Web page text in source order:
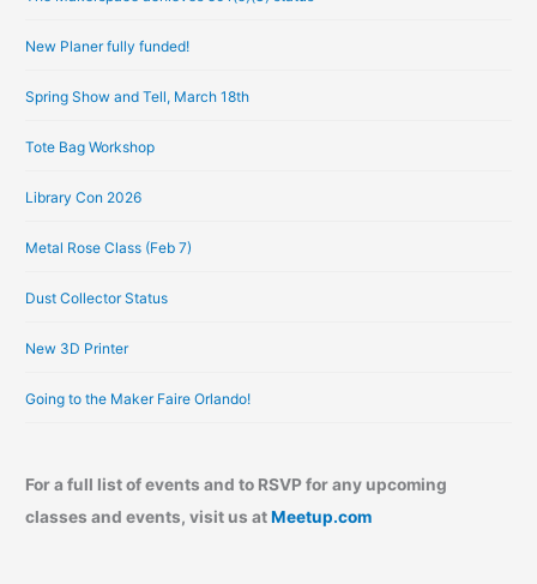
New Planer fully funded!
Spring Show and Tell, March 18th
Tote Bag Workshop
Library Con 2026
Metal Rose Class (Feb 7)
Dust Collector Status
New 3D Printer
Going to the Maker Faire Orlando!
For a full list of events and to RSVP for any upcoming
classes and events, visit us atMeetup.com
v